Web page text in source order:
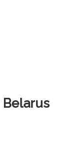
Belarus